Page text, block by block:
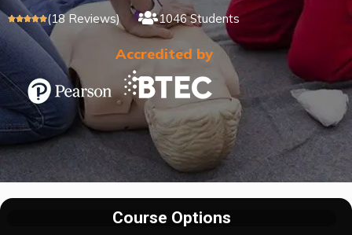
(18 Reviews) 1046 Students
Accredited by
Course Options